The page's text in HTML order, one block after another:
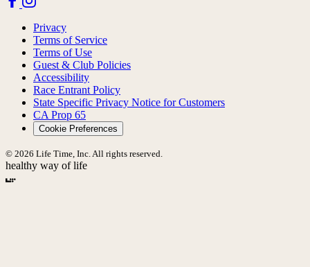
Privacy
Terms of Service
Terms of Use
Guest & Club Policies
Accessibility
Race Entrant Policy
State Specific Privacy Notice for Customers
CA Prop 65
Cookie Preferences
© 2026 Life Time, Inc. All rights reserved.
healthy way of life